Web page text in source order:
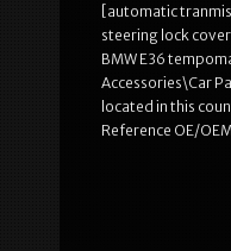
[automatic
steering lock
BMW E36
Accessories\Car
located in this
Reference OE/